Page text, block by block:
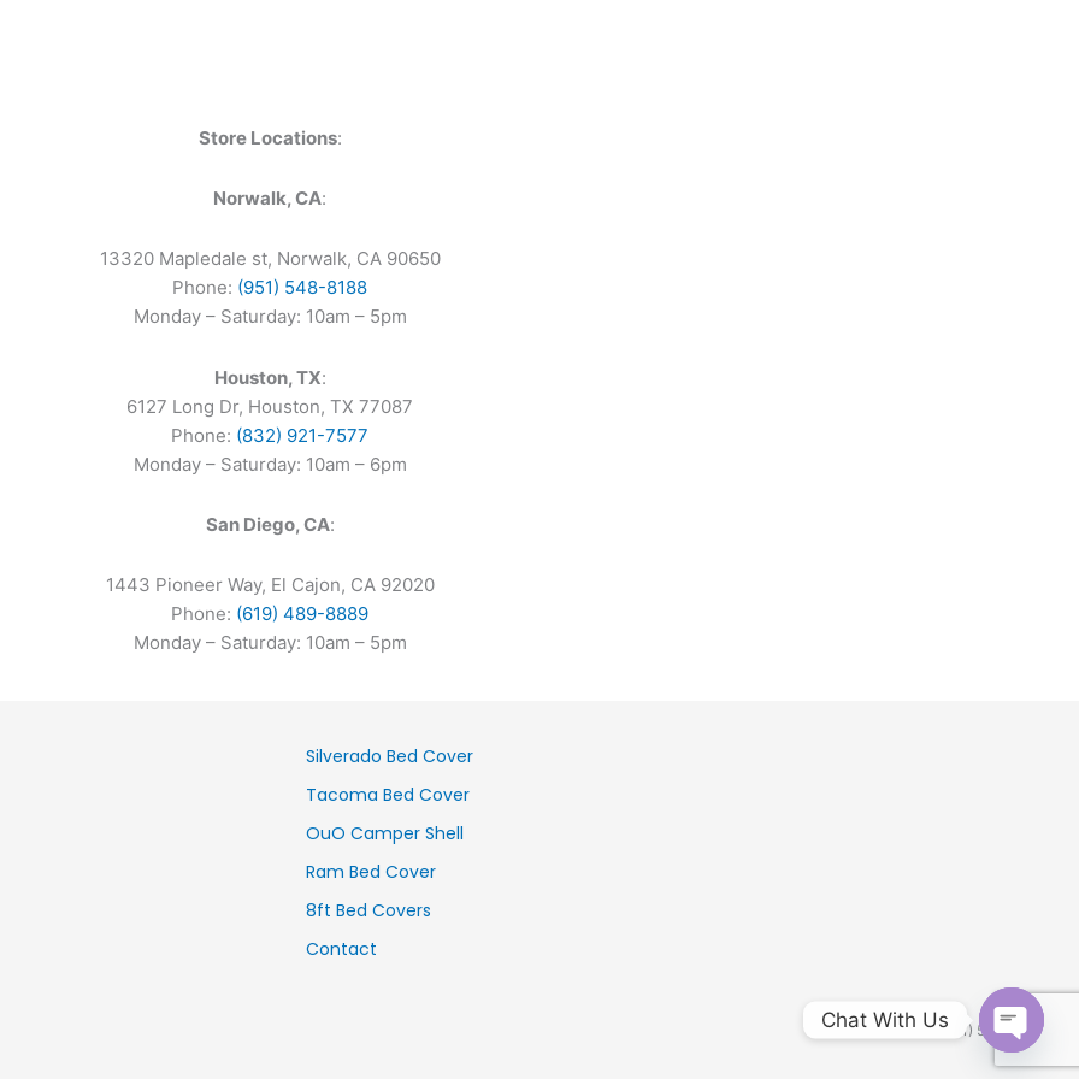
Store Locations:
Norwalk, CA:
13320 Mapledale st, Norwalk, CA 90650
Phone: (951) 548-8188
Monday – Saturday: 10am – 5pm
Houston, TX:
6127 Long Dr, Houston, TX 77087
Phone: (832) 921-7577
Monday – Saturday: 10am – 6pm
San Diego, CA:
1443 Pioneer Way, El Cajon, CA 92020
Phone: (619) 489-8889
Monday – Saturday: 10am – 5pm
Silverado Bed Cover
Tacoma Bed Cover
OuO Camper Shell
Ram Bed Cover
8ft Bed Covers
Contact
Customer service: (951) 548-8188
Chat With Us
Open